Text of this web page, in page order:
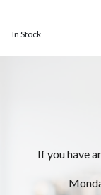
In Stock
If you have